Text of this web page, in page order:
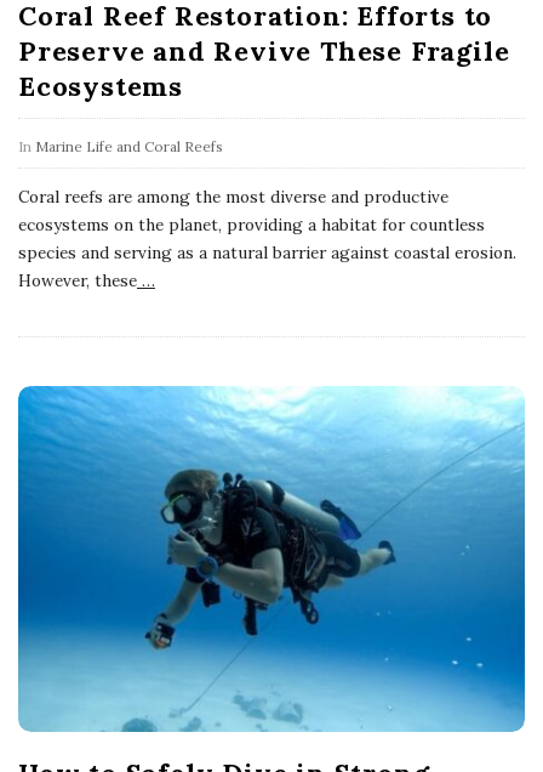
Coral Reef Restoration: Efforts to
Preserve and Revive These Fragile
Ecosystems
In Marine Life and Coral Reefs
Coral reefs are among the most diverse and productive
ecosystems on the planet, providing a habitat for countless
species and serving as a natural barrier against coastal erosion.
However, these …